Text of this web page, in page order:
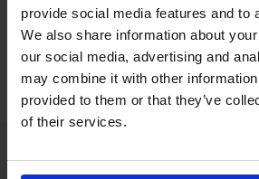
provide social media features and to
We also share information about
our social media, advertising and
may combine it with other information
provided to them or that they’ve
of their services.
SEE ALL RESULTS